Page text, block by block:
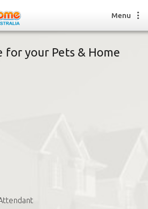
Menu
for your Pets & Home